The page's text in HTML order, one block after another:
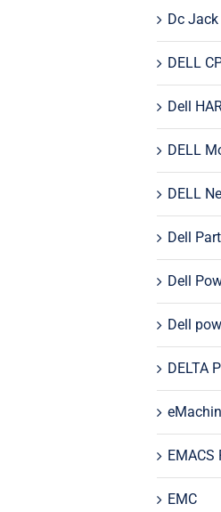
Dc
DELL
Dell
DELL
DELL
Dell
Dell
Dell
DELTA
EMACS
EMC